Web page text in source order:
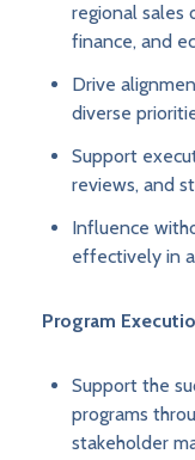
regional sales
finance, and
Drive
diverse
Support
reviews, and
Influence
effectively in
Program
Support the
programs
stakeholder